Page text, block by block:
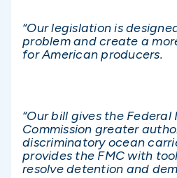
“Our legislation is
problem and create a
for American producers.
“Our bill gives the Federal
Commission greater
discriminatory ocean
provides the FMC with
resolve detention and